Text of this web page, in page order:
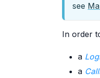
see
In order
a
a